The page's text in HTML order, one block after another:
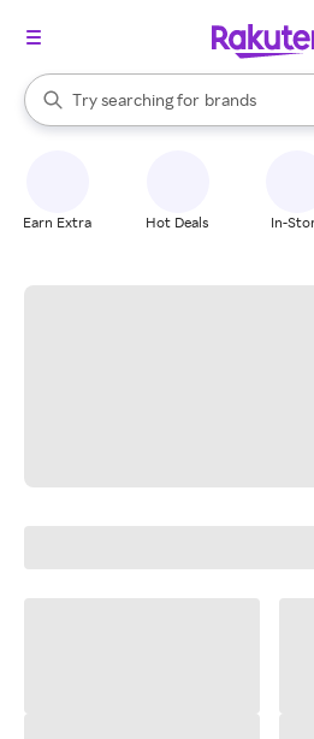
Search Rakuten
Try searching for
stores
brands
groceries
When autocomplete results are
Earn Extra Hot Deals In-